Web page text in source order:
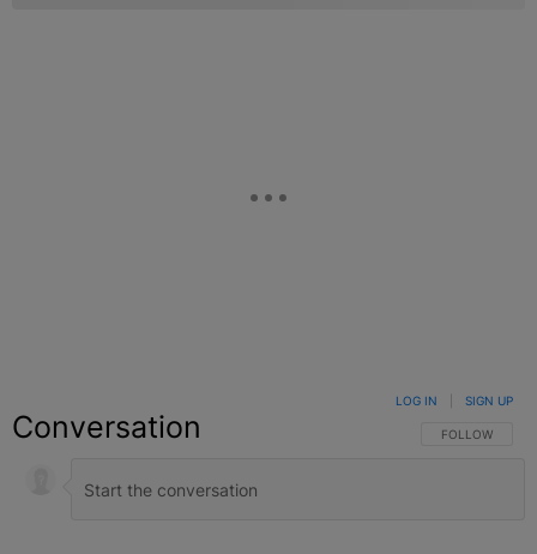
Conversation FOLLOW THIS
FOLLOW
LOG IN SIGN UP